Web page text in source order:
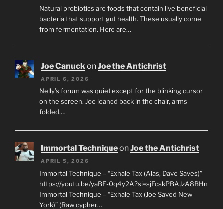
Natural probiotics are foods that contain live beneficial
bacteria that support gut health. These usually come
from fermentation. Here are…
Joe Canuck onJoe the Antichrist
APRIL 6, 2026
Nelly’s forum was quiet except for the blinking cursor
on the screen. Joe leaned back in the chair, arms
folded,…
Immortal TechniqueonJoe the Antichrist
APRIL 5, 2026
Immortal Technique – “Exhale Tax (Alas, Dave Saves)”
https://youtu.be/yaBE-Oq4y2A?si=sjFcskPBAJzA8BHn
Immortal Technique – “Exhale Tax (Joe Saved New
York)” (Raw cypher…